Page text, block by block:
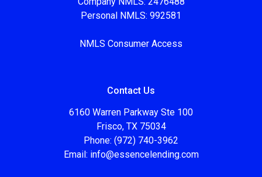
Personal NMLS: 992581
NMLS Consumer Access
Contact Us
6160 Warren Parkway Ste 100
Frisco, TX 75034
Phone: (972) 740-3962
Email: info@essencelending.com